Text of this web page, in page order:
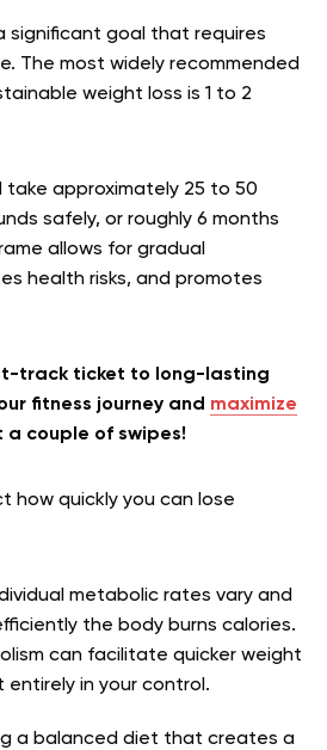
significant goal that requires
The most widely recommended
weight loss is 1 to 2
take approximately 25 to 50
safely, or roughly 6 months
allows for gradual
health risks, and promotes
track ticket to long-lasting
fitness journey and maximize
a couple of swipes!
how quickly you can lose
metabolic rates vary and
the body burns calories.
can facilitate quicker weight
entirely in your control.
a balanced diet that creates a